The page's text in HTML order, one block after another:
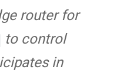
router for
to control
in